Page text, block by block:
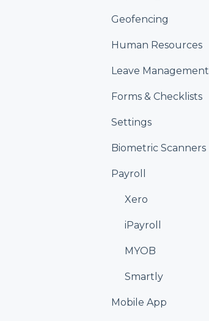
Geofencing
Human Resources
Leave Management
Forms & Checklists
Settings
Biometric Scanners
Payroll
Xero
iPayroll
MYOB
Smartly
Mobile App